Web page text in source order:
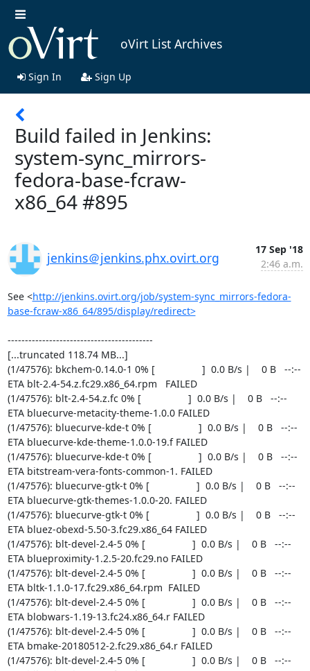
oVirt List Archives
Sign In Sign Up
Build failed in Jenkins:
system-sync_mirrors-
fedora-base-fcraw-
x86_64 #895
jenkins＠jenkins.phx.ovirt.org
17 Sep '18
2:46 a.m.
See <http://jenkins.ovirt.org/job/system-sync_mirrors-fedora-
base-fcraw-x86_64/895/display/redirect>